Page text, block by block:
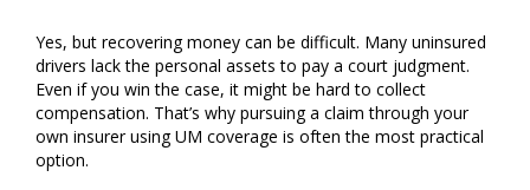
Yes, but recovering money can be difficult. Many uninsured
drivers lack the personal assets to pay a court judgment.
Even if you win the case, it might be hard to collect
compensation. That’s why pursuing a claim through your
own insurer using UM coverage is often the most practical
option.